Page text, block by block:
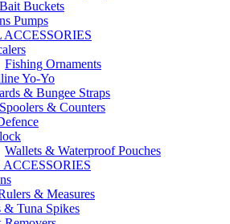
Buckets
Pumps
Fishing Ornaments
Yo-Yo
& Bungee Straps
& Counters
Wallets & Waterproof Pouches
& Measures
& Tuna Spikes